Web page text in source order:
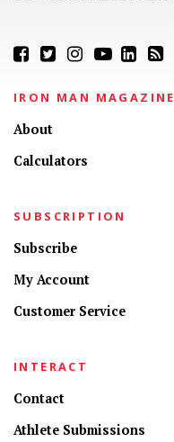
IRON MAN MAGAZINE
About
Calculators
SUBSCRIPTION
Subscribe
My Account
Customer Service
INTERACT
Contact
Athlete Submissions